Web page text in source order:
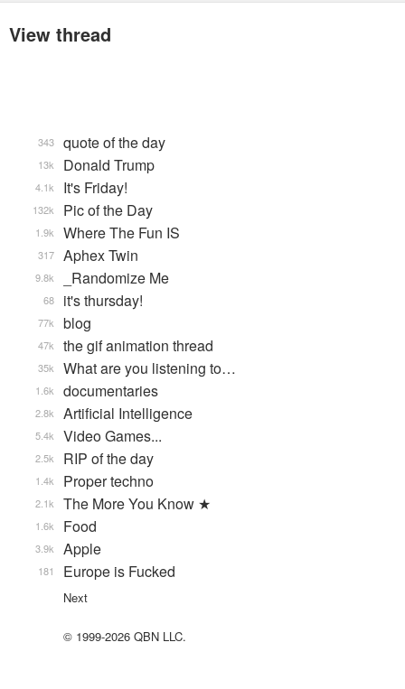
View thread
quote of the day
343
Donald Trump
13k
It's Friday!
4.1k
Pic of the Day
132k
Where The Fun IS
1.9k
Aphex Twin
317
_Randomize Me
9.8k
it's thursday!
68
blog
77k
the gif animation thread
47k
What are you listening to…
35k
documentaries
1.6k
Artificial Intelligence
2.8k
Video Games...
5.4k
RIP of the day
2.5k
Proper techno
1.4k
The More You Know ★
2.1k
Food
1.6k
Apple
3.9k
Europe is Fucked
181
Next
© 1999-2026 QBN LLC.